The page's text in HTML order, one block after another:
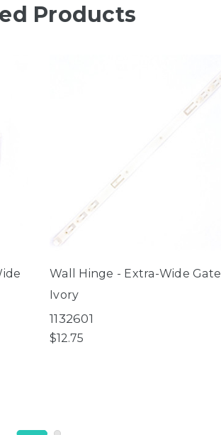
Products
Wall Hinge - Extra-Wide Gate
Ivory
1132601
$12.75